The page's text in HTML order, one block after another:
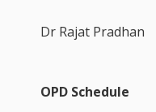
Dr Rajat Pradhan
OPD Schedule